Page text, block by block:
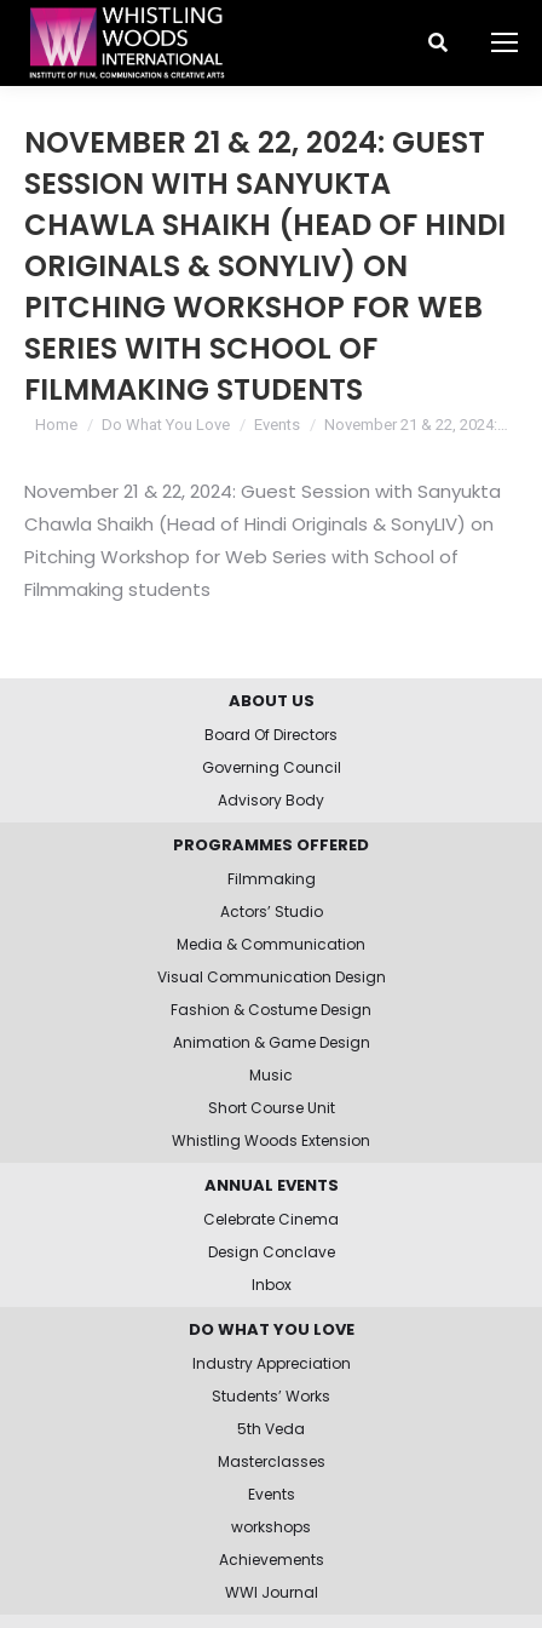
Search:
NOVEMBER 21 & 22, 2024: GUEST
SESSION WITH SANYUKTA
CHAWLA SHAIKH (HEAD OF HINDI
ORIGINALS & SONYLIV) ON
PITCHING WORKSHOP FOR WEB
SERIES WITH SCHOOL OF
FILMMAKING STUDENTS
You are here:
Home Do What You Love Events November 21 & 22, 2024:…
November 21 & 22, 2024: Guest Session with Sanyukta
Chawla Shaikh (Head of Hindi Originals & SonyLIV) on
Pitching Workshop for Web Series with School of
Filmmaking students
ABOUT US
Board Of Directors
Governing Council
Advisory Body
PROGRAMMES OFFERED
Filmmaking
Actors’ Studio
Media & Communication
Visual Communication Design
Fashion & Costume Design
Animation & Game Design
Music
Short Course Unit
Whistling Woods Extension
ANNUAL EVENTS
Celebrate Cinema
Design Conclave
Inbox
DO WHAT YOU LOVE
Industry Appreciation
Students’ Works
5th Veda
Masterclasses
Events
workshops
Achievements
WWI Journal